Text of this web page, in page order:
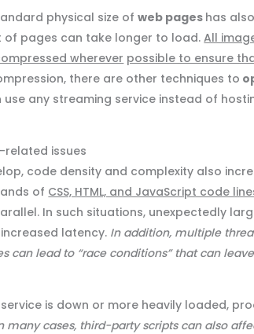
physical size ofweb pages has
of pages can take longer to load.All
wherever possible to ensure
there are other techniques to
use any streaming service instead of
issues
code density and complexity also
of CSS, HTML, and JavaScript code
In such situations, unexpectedly
latency. In addition, multiple
can lead to “race conditions” that can
is down or more heavily loaded,
many cases, third-party scripts can also